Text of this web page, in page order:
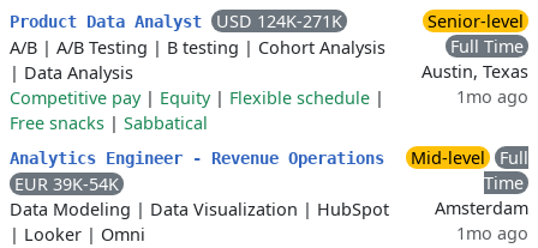
Product Data Analyst
USD 124K-271K
A/B | A/B Testing | B testing | Cohort Analysis
| Data Analysis
Competitive pay| Equity| Flexible schedule |
Free snacks | Sabbatical
Senior-level
Full Time
Austin, Texas
1mo ago
Analytics Engineer - Revenue Operations
EUR 39K-54K
Data Modeling | Data Visualization | HubSpot
| Looker | Omni
Mid-level
Full
Time
Amsterdam
1mo ago